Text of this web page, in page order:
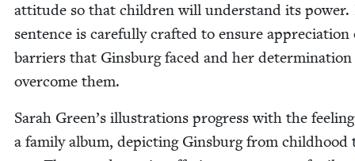
atti­tude so that chil­dren will under­stand its pow­er.
sen­tence is care­ful­ly craft­ed to ensure appre­ci­a­tion
bar­ri­ers that Gins­burg faced and her
over­come them.
Sarah Green’s illus­tra­tions progress with the
a fam­i­ly album, depict­ing Gins­burg from child­hood